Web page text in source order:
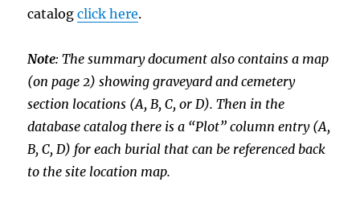
catalogclick here.
Note: The summary document also contains a map
(on page 2) showing graveyard and cemetery
section locations (A, B, C, or D). Then in the
database catalog there is a “Plot” column entry (A,
B, C, D) for each burial that can be referenced back
to the site location map.